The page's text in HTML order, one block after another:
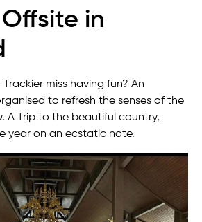
in
miss having fun? An
to refresh the senses of the
A Trip to the beautiful country,
year on an ecstatic note.